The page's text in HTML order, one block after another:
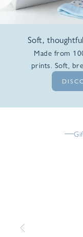
Soft,
Made from
prints. Soft,
Previous